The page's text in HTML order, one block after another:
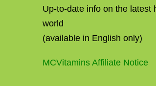
Up-to-date info on the latest
world
(available in English only)
MCVitamins Affiliate Notice